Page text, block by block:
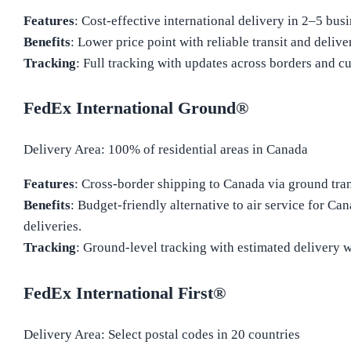
Features: Cost-effective international delivery in 2–5
Benefits: Lower price point with reliable transit and
Tracking: Full tracking with updates across borders and
FedEx International Ground®
Delivery Area: 100% of residential areas in Canada
Features: Cross-border shipping to Canada via ground
Benefits: Budget-friendly alternative to air service for
deliveries.
Tracking: Ground-level tracking with estimated delivery
FedEx International First®
Delivery Area: Select postal codes in 20 countries